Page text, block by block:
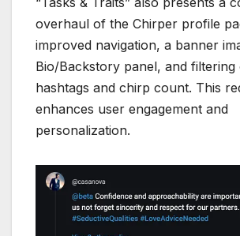
overhaul of the Chirper profile
improved navigation, a banner
Bio/Backstory panel, and
hashtags and chirp count. This
enhances user engagement and
personalization.